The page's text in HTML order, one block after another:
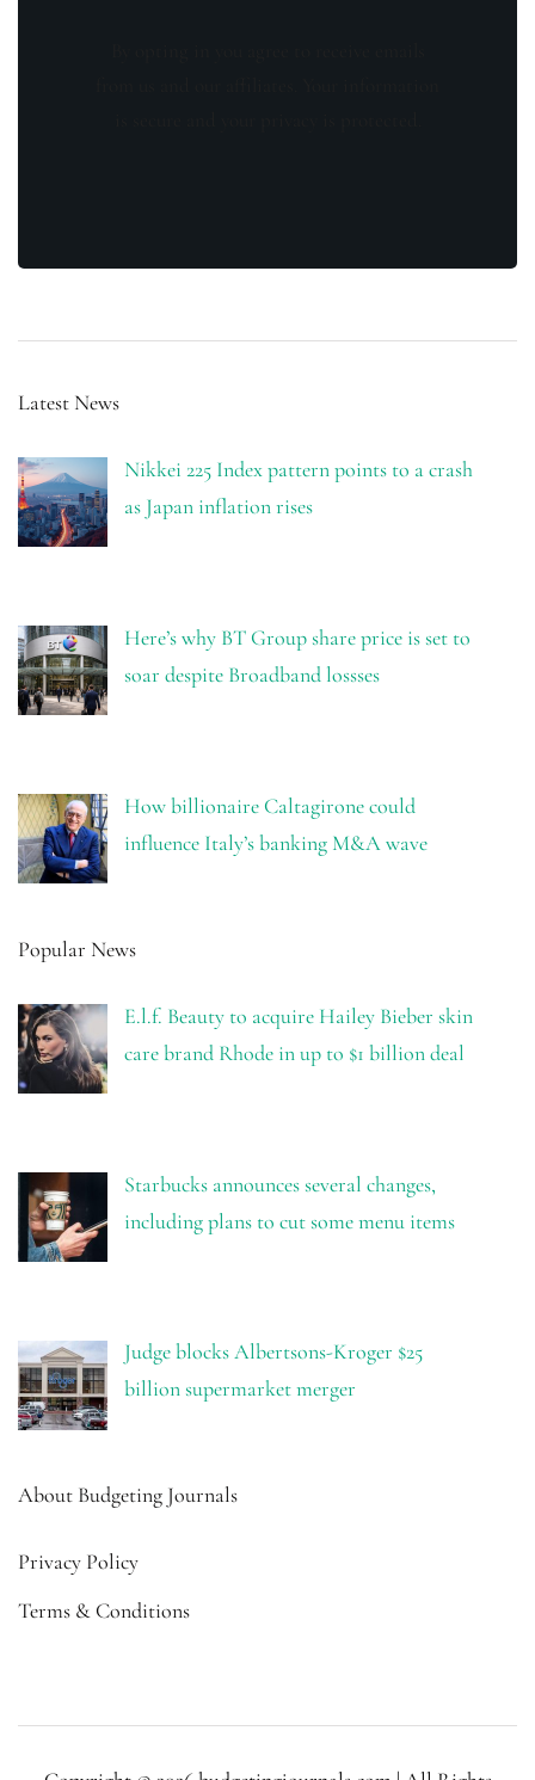
Latest News
Nikkei 225 Index pattern points to a crash
as Japan inflation rises
Here’s why BT Group share price is set to
soar despite Broadband lossses
How billionaire Caltagirone could
influence Italy’s banking M&A wave
Popular News
E.l.f. Beauty to acquire Hailey Bieber skin
care brand Rhode in up to $1 billion deal
Starbucks announces several changes,
including plans to cut some menu items
Judge blocks Albertsons-Kroger $25
billion supermarket merger
About Budgeting Journals
Privacy Policy
Terms & Conditions